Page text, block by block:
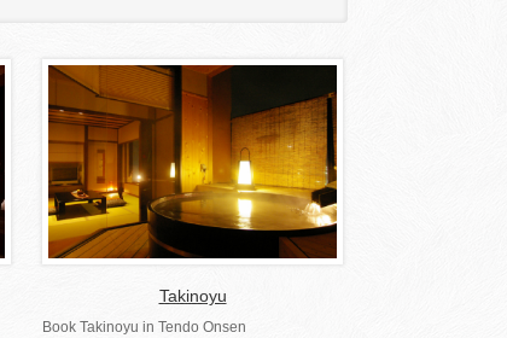
Takinoyu
Book Takinoyu in Tendo Onsen